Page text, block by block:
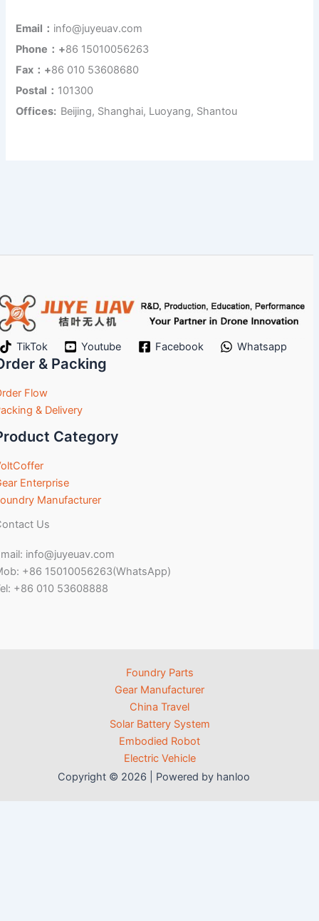
Email： info@juyeuav.com
Phone：+86 15010056263
Fax：+86 010 53608680
Postal： 101300
Offices: Beijing, Shanghai, Luoyang, Shantou
TikTok Youtube Facebook Whatsapp
& Packing
Flow
& Delivery
Category
Enterprise
Manufacturer
Us
info@juyeuav.com
+86 15010056263(WhatsApp)
+86 010 53608888
Foundry Parts
Gear Manufacturer
China Travel
Solar Battery System
Embodied Robot
Electric Vehicle
Copyright © 2026 | Powered by hanloo